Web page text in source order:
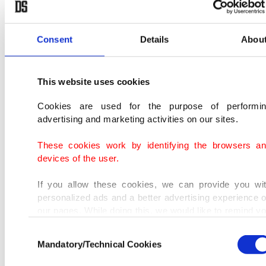
Consent Details
This website uses cookies
Cookies are used for the purpose of
advertising and marketing activities on our sites.
These cookies work by identifying the browsers
devices of the user.
If you allow these cookies, we can provide you
personalized ads and a better advertising experience
experience and that we make our best efforts to
you with the best content and that advertising is our
Selection
Mandatory/Technical Cookies
the same patterns.